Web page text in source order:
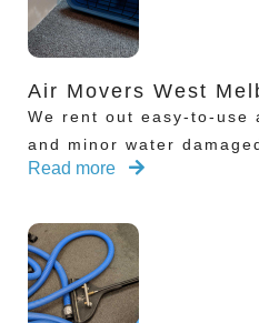
Air Movers West
We rent out easy-to-use
and minor water
Read more